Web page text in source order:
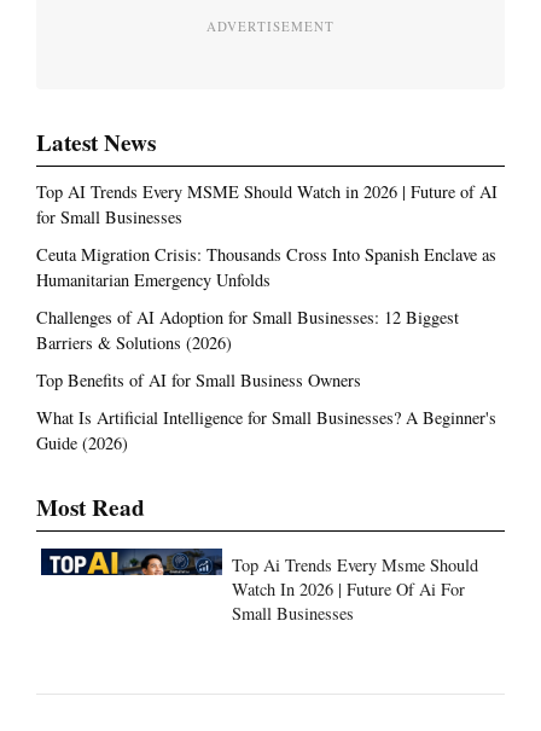
ADVERTISEMENT
Latest News
Top AI Trends Every MSME Should Watch in 2026 | Future of AI
for Small Businesses
Ceuta Migration Crisis: Thousands Cross Into Spanish Enclave as
Humanitarian Emergency Unfolds
Challenges of AI Adoption for Small Businesses: 12 Biggest
Barriers & Solutions (2026)
Top Benefits of AI for Small Business Owners
What Is Artificial Intelligence for Small Businesses? A Beginner's
Guide (2026)
Most Read
Top Ai Trends Every Msme Should
Watch In 2026 | Future Of Ai For
Small Businesses